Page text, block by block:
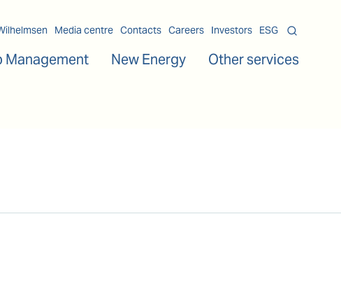
Media centre Contacts Careers Investors ESG
Management New Energy Other services